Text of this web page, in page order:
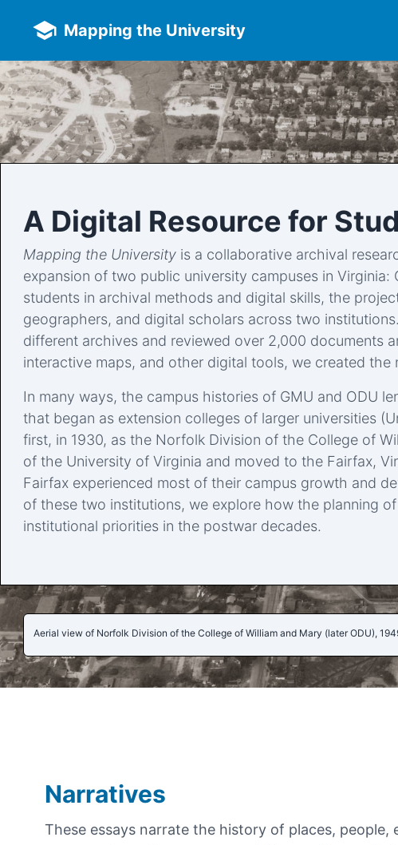
Mapping the University
A Digital Resource for
Mapping the University is a collaborative archival
expansion of two public university campuses in
students in archival methods and digital skills, the
geographers, and digital scholars across two
different archives and reviewed over 2,000 documents
interactive maps, and other digital tools, we created the
In many ways, the campus histories of GMU and ODU
that began as extension colleges of larger universities
first, in 1930, as the Norfolk Division of the College of
of the University of Virginia and moved to the Fairfax,
Fairfax experienced most of their campus growth and
of these two institutions, we explore how the planning
institutional priorities in the postwar decades.
Aerial view of Norfolk Division of the College of William and Mary (later ODU),
Narratives
These essays narrate the history of places, people,